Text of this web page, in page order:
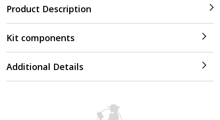
Product Description
Kit components
Additional Details